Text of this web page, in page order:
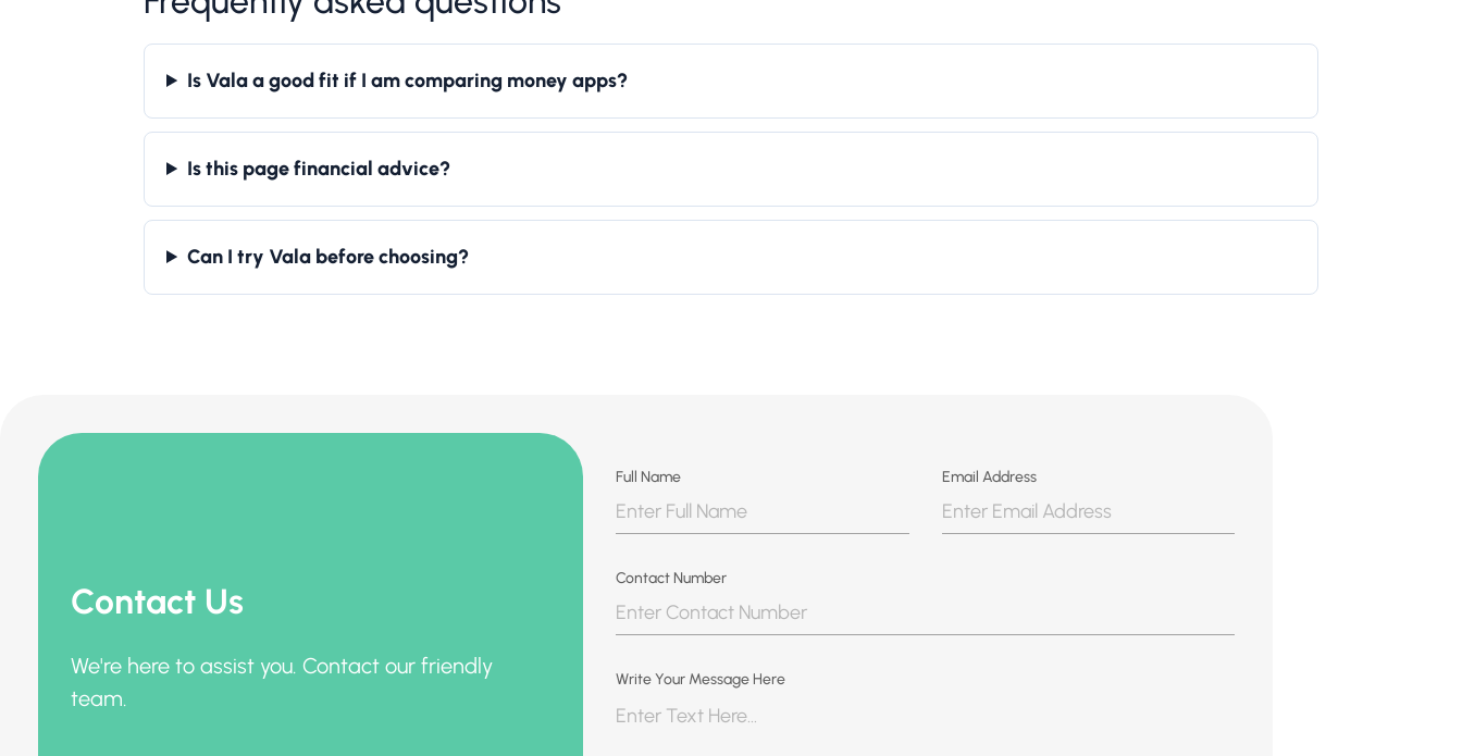
Is Vala a good fit if I am comparing money apps?
Is this page financial advice?
Can I try Vala before choosing?
Contact Us
We're here to assist you. Contact our friendly
team.
Full Name Email Address
Contact Number
Write Your Message Here